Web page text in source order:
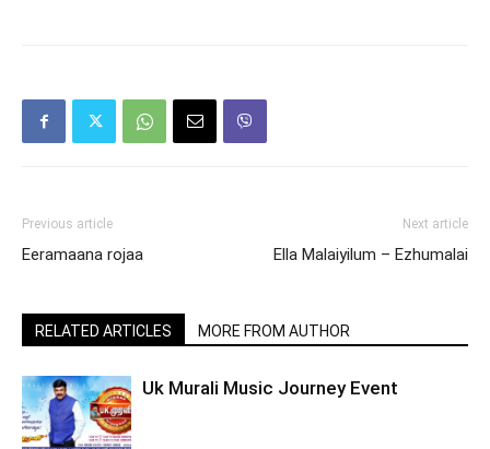
Previous article
Eeramaana rojaa
Next article
Ella Malaiyilum – Ezhumalai
RELATED ARTICLES MORE FROM AUTHOR
Uk Murali Music Journey Event